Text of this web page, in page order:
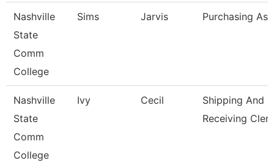
Nashville
State
Comm
College
Sims Jarvis Purchasing
Nashville
State
Comm
College
Ivy Cecil
Shipping And
Receiving Clerk